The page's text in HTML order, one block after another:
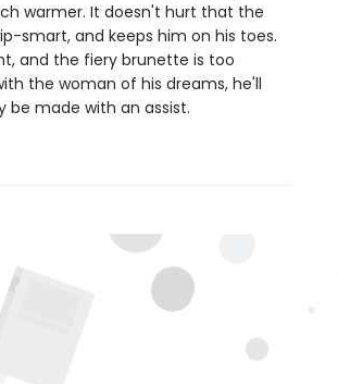
warmer. It doesn't hurt that the
smart, and keeps him on his toes.
and the fiery brunette is too
the woman of his dreams, he'll
made with an assist.